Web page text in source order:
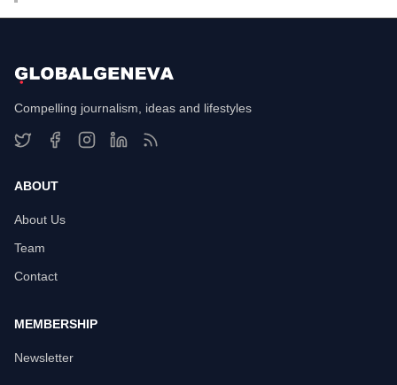
Compelling journalism, ideas and lifestyles
ABOUT
About Us
Team
Contact
MEMBERSHIP
Newsletter